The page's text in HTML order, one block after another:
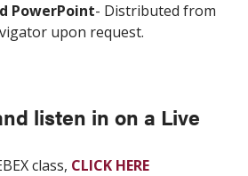
PowerPoint- Distributed from
upon request.
listen in on a Live
class, CLICK HERE